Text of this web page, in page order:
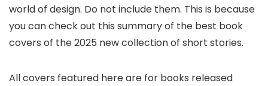
world of design. Do not include them. This is because
you can check out this summary of the best book
covers of the 2025 new collection of short stories.
All covers featured here are for books released